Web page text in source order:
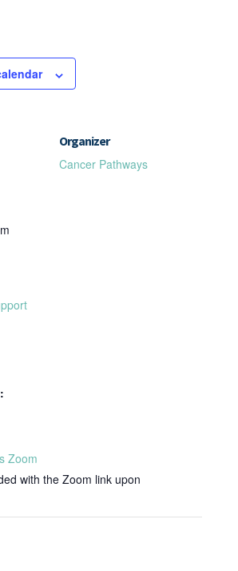
Zoom
with the Zoom link upon
Organizer
Cancer Pathways